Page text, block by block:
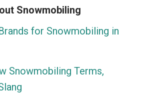
Snowmobiling
for Snowmobiling in
Snowmobiling Terms,